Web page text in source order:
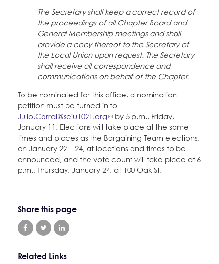
The Secretary shall keep a correct record of
the proceedings of all Chapter Board and
General Membership meetings and shall
provide a copy thereof to the Secretary of
the Local Union upon request. The Secretary
shall receive all correspondence and
communications on behalf of the Chapter.
To be nominated for this office, a nomination
petition must be turned in to
Julio.Corral@seiu1021.org
by 5 p.m., Friday,
January 11. Elections will take place at the same
times and places as the Bargaining Team elections,
on January 22 – 24, at locations and times to be
announced, and the vote count will take place at 6
p.m., Thursday, January 24, at 100 Oak St.
Share this page
Related Links